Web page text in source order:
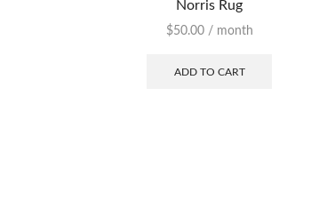
Norris Rug
$50.00 / month
ADD TO CART